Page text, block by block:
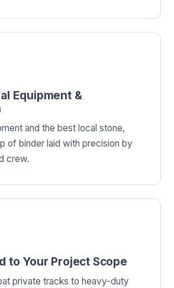
Equipment &
and the best local stone,
of binder laid with precision by
crew.
to Your Project Scope
private tracks to heavy-duty